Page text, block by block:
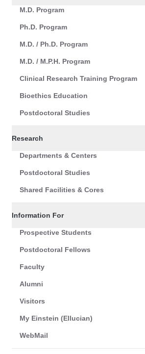
M.D. Program
Ph.D. Program
M.D. / Ph.D. Program
M.D. / M.P.H. Program
Clinical Research Training Program
Bioethics Education
Postdoctoral Studies
Research
Departments & Centers
Postdoctoral Studies
Shared Facilities & Cores
Information For
Prospective Students
Postdoctoral Fellows
Faculty
Alumni
Visitors
My Einstein (Ellucian)
WebMail